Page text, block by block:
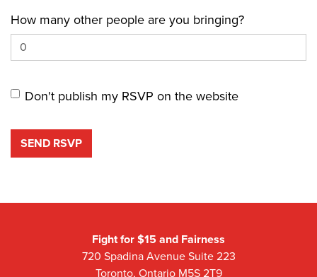
How many other people are you bringing?
Don't publish my RSVP on the website
Fight for $15 and Fairness
720 Spadina Avenue Suite 223
Toronto, Ontario M5S 2T9